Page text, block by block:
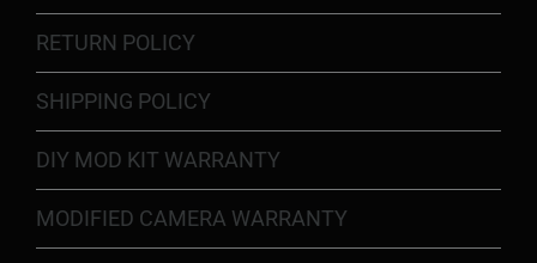
RETURN POLICY
SHIPPING POLICY
DIY MOD KIT WARRANTY
MODIFIED CAMERA WARRANTY